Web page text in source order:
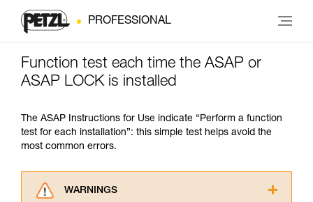
PROFESSIONAL
Function test each time the ASAP or
ASAP LOCK is installed
The ASAP Instructions for Use indicate “Perform a function
test for each installation”: this simple test helps avoid the
most common errors.
WARNINGS